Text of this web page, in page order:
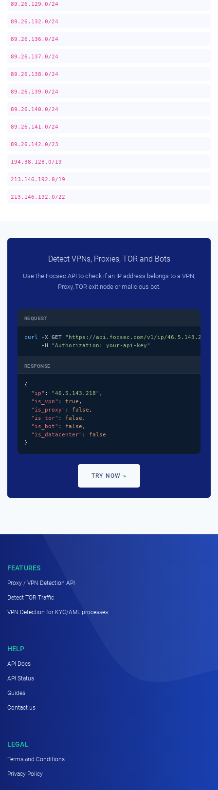
89.26.129.0/24
89.26.132.0/24
89.26.136.0/24
89.26.137.0/24
89.26.138.0/24
89.26.139.0/24
89.26.140.0/24
89.26.141.0/24
89.26.142.0/23
194.38.128.0/19
213.146.192.0/19
213.146.192.0/22
Detect VPNs, Proxies, TOR and Bots
Use the Focsec API to check if an IP address belongs to a VPN,
Proxy, TOR exit node or malicious bot.
REQUEST
curl -X GET "https://api.focsec.com/v1/ip/46.5.143.218"
     -H
"Authorization: your-api-key"
RESPONSE
{
"ip" : "46.5.143.218" ,
"is_vpn" : true ,
"is_proxy" : false ,
"is_tor" : false ,
"is_bot" : false ,
"is_datacenter" : false
}
TRY NOW »
FEATURES
Proxy / VPN Detection API
Detect TOR Traffic
VPN Detection for KYC/AML processes
HELP
API Docs
API Status
Guides
Contact us
LEGAL
Terms and Conditions
Privacy Policy